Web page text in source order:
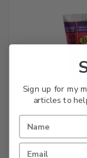
Sign up for my
articles to